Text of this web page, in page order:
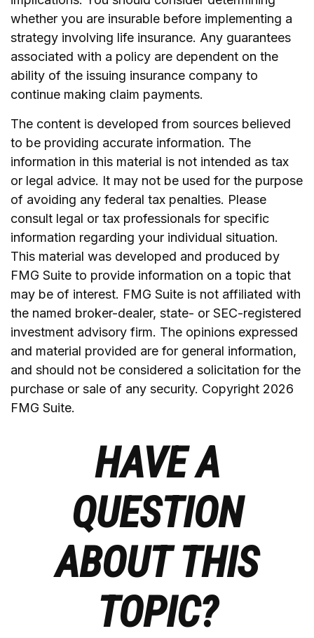
whether you are insurable before implementing a
strategy involving life insurance. Any guarantees
associated with a policy are dependent on the
ability of the issuing insurance company to
continue making claim payments.
The content is developed from sources believed
to be providing accurate information. The
information in this material is not intended as tax
or legal advice. It may not be used for the purpose
of avoiding any federal tax penalties. Please
consult legal or tax professionals for specific
information regarding your individual situation.
This material was developed and produced by
FMG Suite to provide information on a topic that
may be of interest. FMG Suite is not affiliated with
the named broker-dealer, state- or SEC-registered
investment advisory firm. The opinions expressed
and material provided are for general information,
and should not be considered a solicitation for the
purchase or sale of any security. Copyright 2026
FMG Suite.
HAVE A
QUESTION
ABOUT THIS
TOPIC?